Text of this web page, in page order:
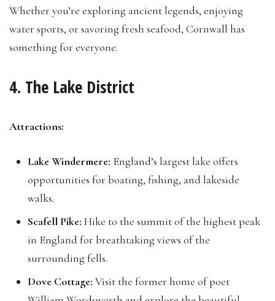
Whether you’re exploring ancient legends, enjoying
water sports, or savoring fresh seafood, Cornwall has
something for everyone.
4. The Lake District
Attractions:
Lake Windermere: England’s largest lake offers
opportunities for boating, fishing, and lakeside
walks.
Scafell Pike: Hike to the summit of the highest peak
in England for breathtaking views of the
surrounding fells.
Dove Cottage: Visit the former home of poet